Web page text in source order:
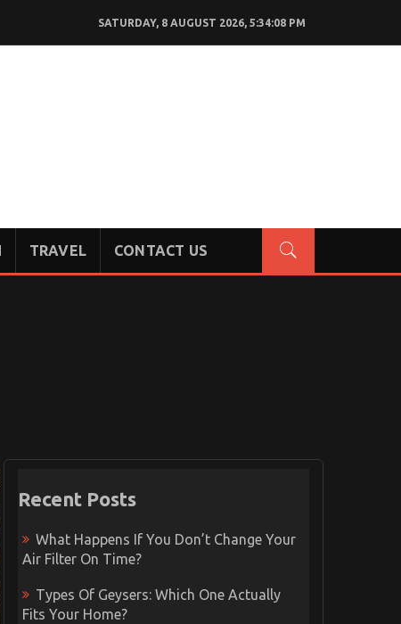
SATURDAY, 8 AUGUST 2026, 5:34:09 PM
TRAVEL CONTACT US
Recent Posts
What Happens If You Don’t Change Your
Air Filter On Time?
Types Of Geysers: Which One Actually
Fits Your Home?